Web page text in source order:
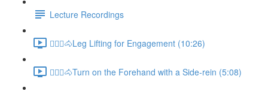
Lecture Recordings
🚶🏼‍♂️🐴Leg Lifting for Engagement (10:26)
🚶🏼‍♂️🐴Turn on the Forehand with a Side-rein (5:08)